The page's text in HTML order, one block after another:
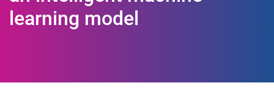
learning model